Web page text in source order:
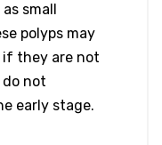
small
polyps may
they are not
do not
early stage.